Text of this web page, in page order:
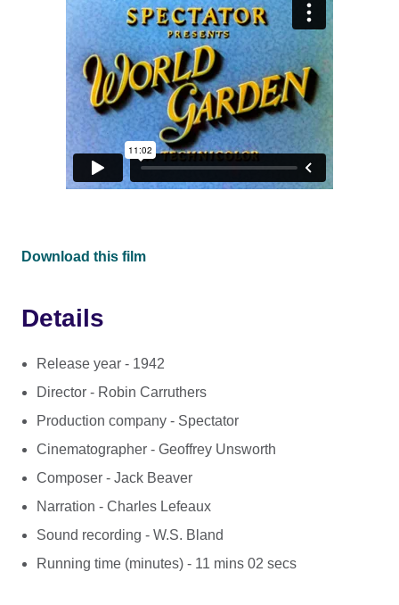
Download this film
Details
Release year - 1942
Director - Robin Carruthers
Production company - Spectator
Cinematographer - Geoffrey Unsworth
Composer - Jack Beaver
Narration - Charles Lefeaux
Sound recording - W.S. Bland
Running time (minutes) - 11 mins 02 secs